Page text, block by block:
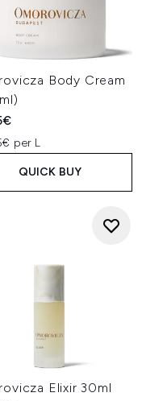
Body Cream
per L
QUICK BUY
Elixir 30ml